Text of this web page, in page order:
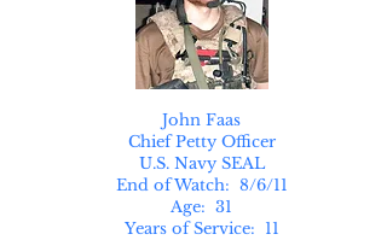
John Faas
Chief Petty Officer
U.S. Navy SEAL
End of Watch: 8/6/11
Age: 31
Years of Service: 11